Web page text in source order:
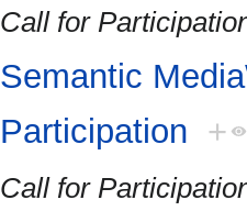
Call for
Semantic
Participation +
Call for